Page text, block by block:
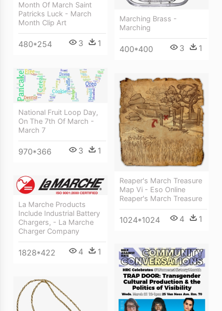
Month Of March Saint
Patricks Luck - March
Month Clip Art
480*254 3 1
Marching Brass -
Marching
400*400 3 1
National Fruit Loop Day,
On The 7th Of March -
March 7
970*366 3 1
Reaper's March Treasure
Map Vi - Eso Online
Reaper's March Treasure
1024*1024 4 1
La Marche Products
Include Industrial Battery
Chargers, - La Marche
Charger Company
1828*422 4 1